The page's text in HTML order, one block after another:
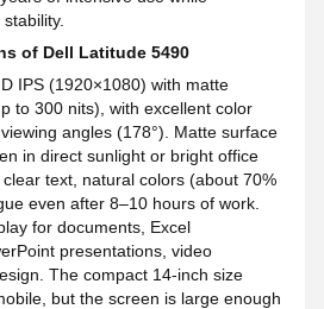
of Dell Latitude 5490
IPS (1920×1080) with matte
to 300 nits), with excellent color
angles (178°). Matte surface
in direct sunlight or bright office
text, natural colors (about 70%
even after 8–10 hours of work.
for documents, Excel
presentations, video
The compact 14-inch size
but the screen is large enough